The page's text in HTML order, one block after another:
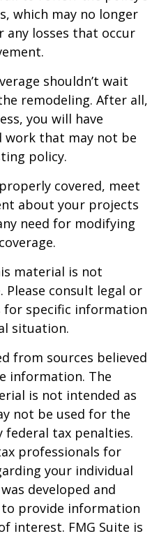
which may no longer
any losses that occur
shouldn’t wait
remodeling. After all,
you will have
work that may not be
policy.
covered, meet
about your projects
need for modifying
material is not
Please consult legal or
for specific information
situation.
from sources believed
information. The
is not intended as
not be used for the
federal tax penalties.
professionals for
your individual
developed and
to provide information
interest. FMG Suite is